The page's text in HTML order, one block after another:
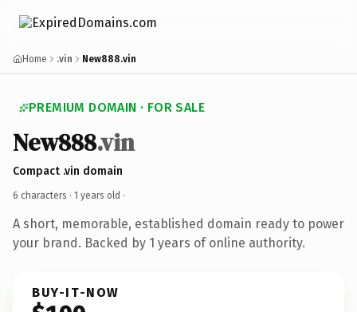
Home .vin New888.vin
PREMIUM DOMAIN · FOR SALE
New888.vin
Compact .vin domain
6 characters · 1 years old ·
A short, memorable, established domain ready to power
your brand. Backed by 1 years of online authority.
BUY-IT-NOW